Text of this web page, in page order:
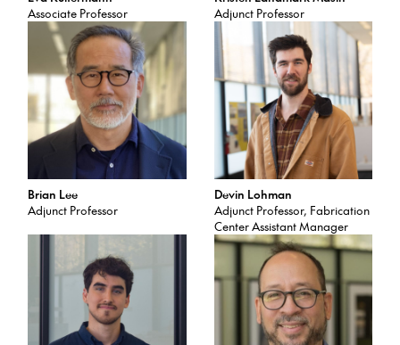
Associate Professor
Adjunct Professor
Brian Lee
Adjunct Professor
Devin Lohman
Adjunct Professor, Fabrication
Center Assistant Manager